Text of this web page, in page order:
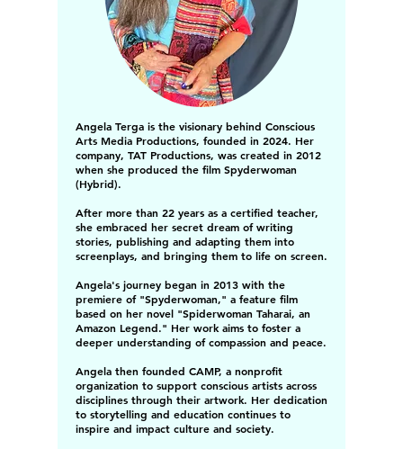
Angela Terga is the visionary behind Conscious
Arts Media Productions, founded in 2024. Her
company, TAT Productions, was created in 2012
when she produced the film Spyderwoman
(Hybrid).
After more than 22 years as a certified teacher,
she embraced her secret dream of writing
stories, publishing and adapting them into
screenplays, and bringing them to life on screen.
Angela's journey began in 2013 with the
premiere of "Spyderwoman," a feature film
based on her novel "Spiderwoman Taharai, an
Amazon Legend." Her work aims to foster a
deeper understanding of compassion and peace.
Angela then founded CAMP, a nonprofit
organization to support conscious artists across
disciplines through their artwork. Her dedication
to storytelling and education continues to
inspire and impact culture and society.